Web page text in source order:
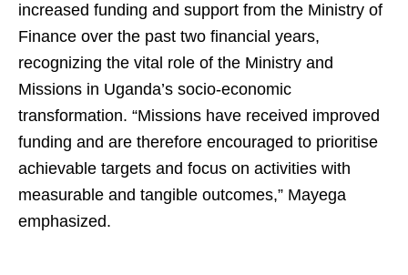
increased funding and support from the Ministry of
Finance over the past two financial years,
recognizing the vital role of the Ministry and
Missions in Uganda’s socio-economic
transformation. “Missions have received improved
funding and are therefore encouraged to prioritise
achievable targets and focus on activities with
measurable and tangible outcomes,” Mayega
emphasized.